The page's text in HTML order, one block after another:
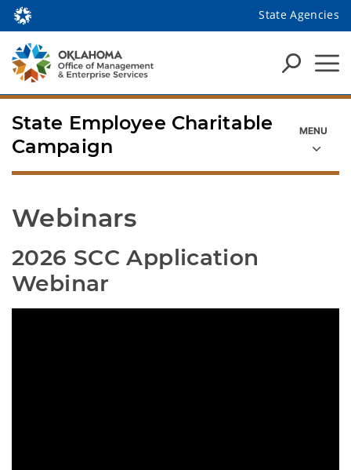
State Agencies
Webinars
2026 SCC Application
Webinar
State Employee Charitable
Campaign